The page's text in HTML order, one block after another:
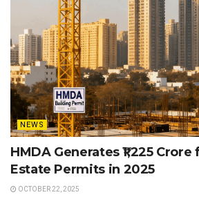
NEWS
HMDA Generates ₹1,225 Crore
Estate Permits in 2025
OCTOBER 22, 2025